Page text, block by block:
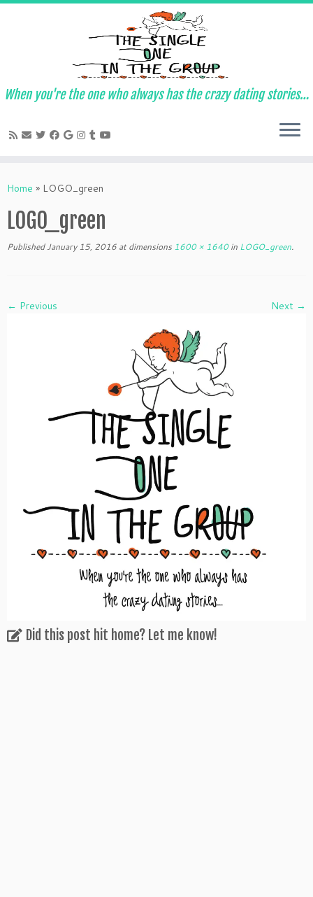
to
When you're the one who always has the crazy dating stories…
Home » LOGO_green
LOGO_green
Published January 15, 2016 at dimensions 1600 × 1640in LOGO_green.
← Previous Next →
Did this post hit home? Let me know!